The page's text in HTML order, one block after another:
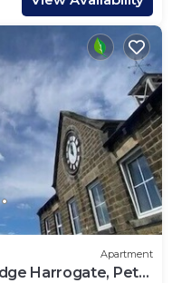
Apartment
Harrogate, Pet